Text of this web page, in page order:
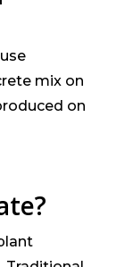
mix on
on